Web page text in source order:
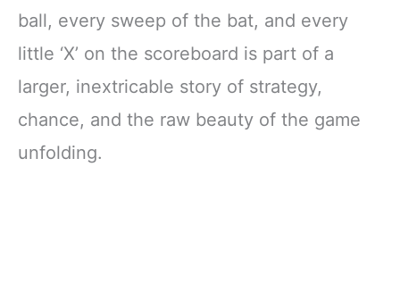
ball, every sweep of the bat, and every
little ‘X’ on the scoreboard is part of a
larger, inextricable story of strategy,
chance, and the raw beauty of the game
unfolding.